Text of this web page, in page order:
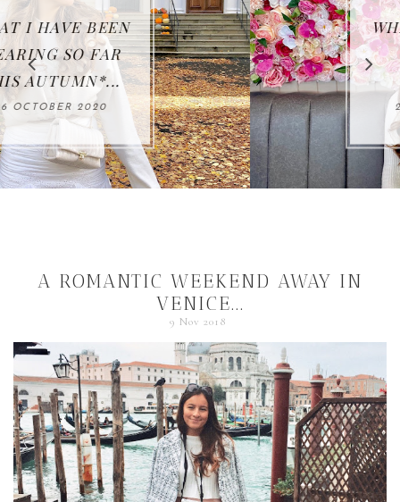
WHAT I GOT UP TO
FOR 23RD
BIRTHDAY...
21 OCTOBER 2020
A ROMANTIC WEEKEND AWAY IN
VENICE...
9 Nov 2018